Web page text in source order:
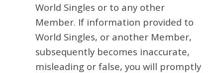
World Singles or to any other
Member. If information provided to
World Singles, or another Member,
subsequently becomes inaccurate,
misleading or false, you will promptly